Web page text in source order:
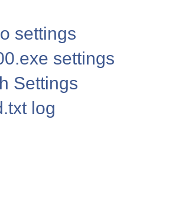
settings
settings
Settings
log